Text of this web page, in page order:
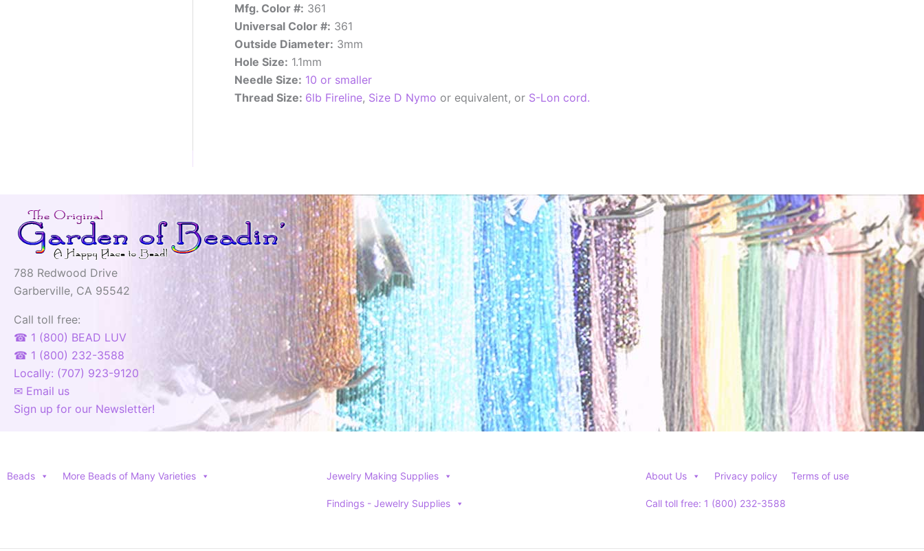
Mfg. Color #: 361
Universal Color #: 361
Outside Diameter: 3mm
Hole Size: 1.1mm
Needle Size: 10 or smaller
Thread Size: 6lb Fireline, Size D Nymo or equivalent, or S-Lon cord.
788 Redwood Drive
Garberville, CA 95542
Call toll free:
☎ 1 (800) BEAD LUV
☎ 1 (800) 232-3588
Locally: (707) 923-9120
✉ Email us
Sign up for our Newsletter!
Beads More Beads of Many Varieties Jewelry Making Supplies
Findings - Jewelry Supplies
About Us Privacy policy Terms of use
Call toll free: 1 (800) 232-3588